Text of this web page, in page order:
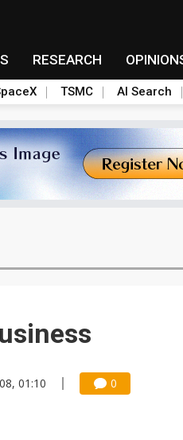
RESEARCH
TSMC AI Search
01:10 0